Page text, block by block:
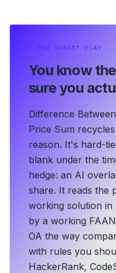
⏵ THE HONEST PLAY
You know
sure you
Difference
Price Sum
reason. It's hard-
blank under the
hedge: an AI
share. It reads the
working solution in
by a working
OA the way
with rules you
HackerRank,